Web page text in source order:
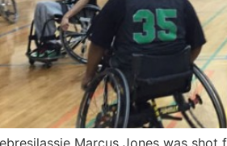
Marcus Jones was